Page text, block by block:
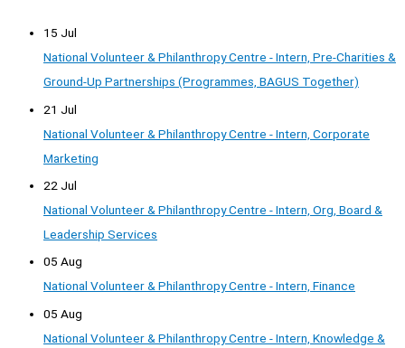
15 Jul
National Volunteer & Philanthropy Centre - Intern, Pre-Charities &
Ground-Up Partnerships (Programmes, BAGUS Together)
21 Jul
National Volunteer & Philanthropy Centre - Intern, Corporate
Marketing
22 Jul
National Volunteer & Philanthropy Centre - Intern, Org, Board &
Leadership Services
05 Aug
National Volunteer & Philanthropy Centre - Intern, Finance
05 Aug
National Volunteer & Philanthropy Centre - Intern, Knowledge &